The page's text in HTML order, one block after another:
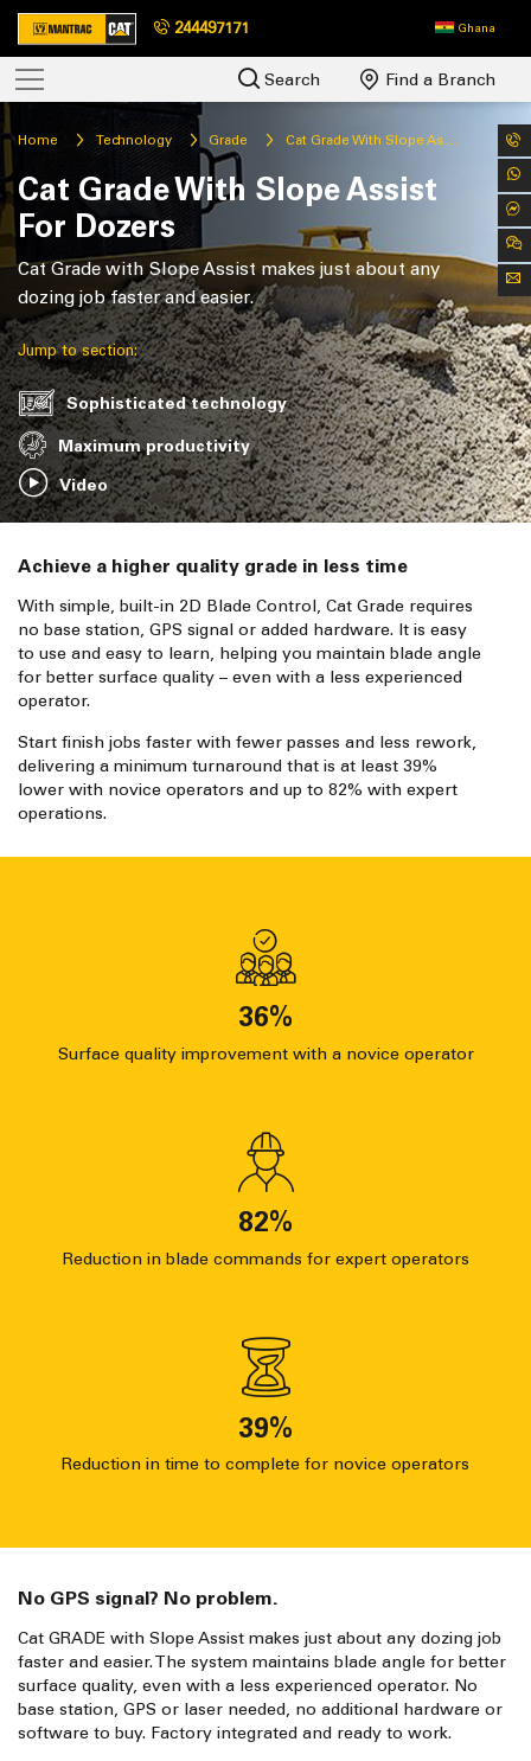
244497171 Ghana
Search Find a Branch
Home Technology Grade Cat Grade With Slope Assist For Dozers
Cat Grade With Slope Assist
For Dozers
Cat Grade with Slope Assist makes just about any
dozing job faster and easier.
Jump to section:
Sophisticated technology
Maximum productivity
Video
Achieve a higher quality grade in less time
With simple, built-in 2D Blade Control, Cat Grade requires
no base station, GPS signal or added hardware. It is easy
to use and easy to learn, helping you maintain blade angle
for better surface quality – even with a less experienced
operator.
Start finish jobs faster with fewer passes and less rework,
delivering a minimum turnaround that is at least 39%
lower with novice operators and up to 82% with expert
operations.
36%
Surface quality improvement with a novice operator
82%
Reduction in blade commands for expert operators
39%
Reduction in time to complete for novice operators
No GPS signal? No problem.
Cat GRADE with Slope Assist makes just about any dozing job
faster and easier. The system maintains blade angle for better
surface quality, even with a less experienced operator. No
base station, GPS or laser needed, no additional hardware or
software to buy. Factory integrated and ready to work.